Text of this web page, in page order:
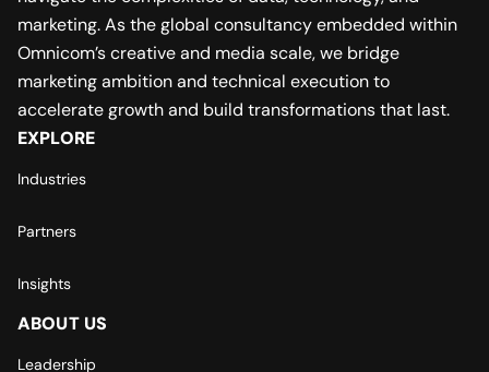
marketing. As the global consultancy embedded within
Omnicom’s creative and media scale, we bridge
marketing ambition and technical execution to
accelerate growth and build transformations that last.
EXPLORE
Industries
Partners
Insights
ABOUT US
Leadership